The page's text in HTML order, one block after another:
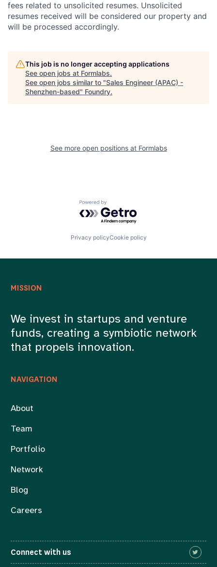
fees related to unsolicited resumes. Unsolicited
resumes received will be considered our property and
will be processed accordingly.
This job is no longer accepting applications
See open jobs at Formlabs.
See open jobs similar to "Sales Engineer (APAC) -
Shenzhen-based" Foundry.
See more open positions at Formlabs
Powered by Getro.com
Privacy policyCookie policy
NAVIGATION
About
Team
Portfolio
Network
Blog
Careers
MISSION
We invest in startups and venture
funds, creating a symbiotic network
that propels innovation.
Connect with us